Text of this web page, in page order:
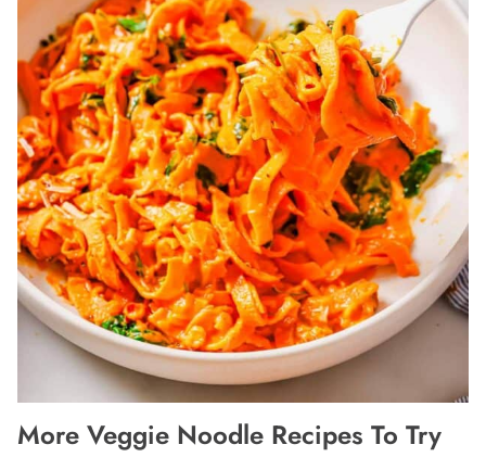
More Veggie Noodle Recipes To Try